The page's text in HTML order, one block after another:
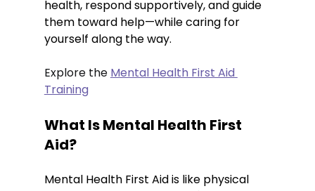
health, respond supportively, and guide
them toward help—while caring for
yourself along the way.
Explore the Mental Health First Aid
Training
What Is Mental Health First
Aid?
Mental Health First Aid is like physical